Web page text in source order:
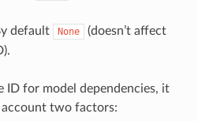
default None
(doesn’t affect
ID for model dependencies, it
account two factors: